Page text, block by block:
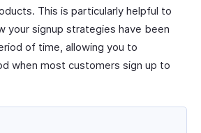
This is particularly helpful to
your signup strategies have been
of time, allowing you to
when most customers sign up to